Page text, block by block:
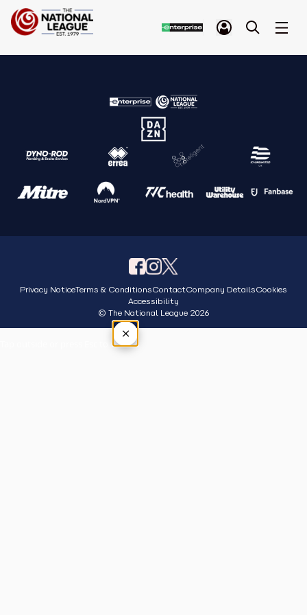
Privacy NoticeTerms & ConditionsContactCompany DetailsCookies
Accessibility
© The National League 2026
×
Tap outside or press Esc to close